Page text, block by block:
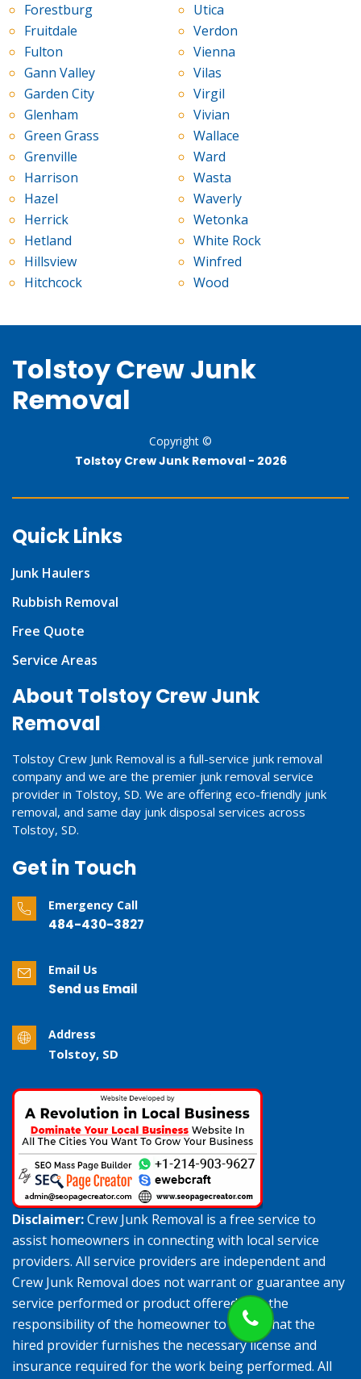
Forestburg
Fruitdale
Fulton
Gann Valley
Garden City
Glenham
Green Grass
Grenville
Harrison
Hazel
Herrick
Hetland
Hillsview
Hitchcock
Utica
Verdon
Vienna
Vilas
Virgil
Vivian
Wallace
Ward
Wasta
Waverly
Wetonka
White Rock
Winfred
Wood
Tolstoy Crew Junk
Removal
Copyright ©
Tolstoy Crew Junk Removal - 2026
Quick Links
Junk Haulers
Rubbish Removal
Free Quote
Service Areas
About Tolstoy Crew Junk
Removal
Tolstoy Crew Junk Removal is a full-service junk removal
company and we are the premier junk removal service
provider in Tolstoy, SD. We are offering eco-friendly junk
removal, and same day junk disposal services across
Tolstoy, SD.
Get in Touch
Emergency Call
484-430-3827
Email Us
Send us Email
Address
Tolstoy, SD
Disclaimer:Crew Junk Removal is a free service to
assist homeowners in connecting with local service
providers. All service providers are independent and
Crew Junk Removal does not warrant or guarantee any
service performed or product offered. It is the
responsibility of the homeowner to verify that the
hired provider furnishes the necessary license and
insurance required for the work being performed. All